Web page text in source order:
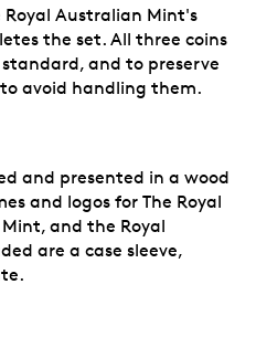
Royal Australian Mint's
the set. All three coins
and to preserve
avoid handling them.
and presented in a wood
and logos for The Royal
and the Royal
are a case sleeve,